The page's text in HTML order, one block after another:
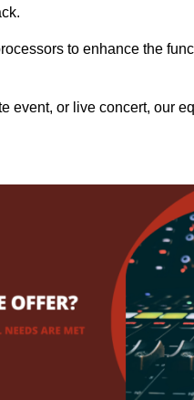
to enhance the
event, or live concert, our